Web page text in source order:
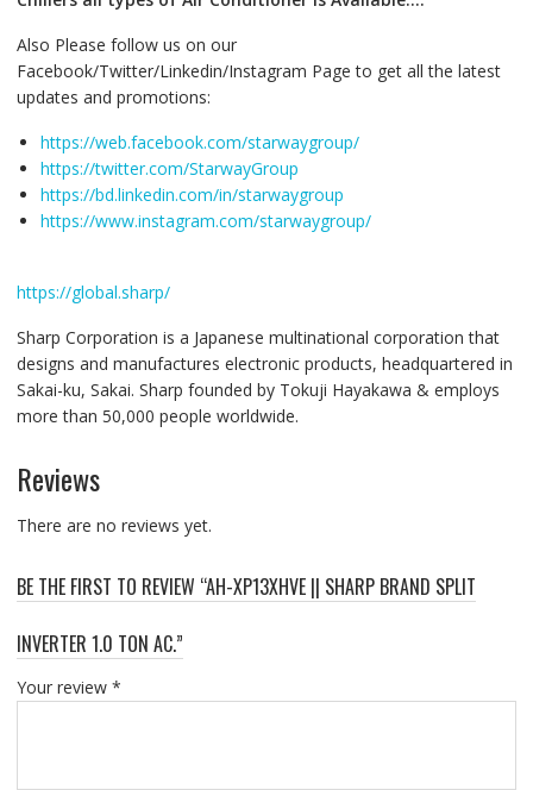
Also Please follow us on our
Facebook/Twitter/Linkedin/Instagram Page to get all the latest
updates and promotions:
https://web.facebook.com/starwaygroup/
https://twitter.com/StarwayGroup
https://bd.linkedin.com/in/starwaygroup
https://www.instagram.com/starwaygroup/
https://global.sharp/
Sharp Corporation is a Japanese multinational corporation that
designs and manufactures electronic products, headquartered in
Sakai-ku, Sakai. Sharp founded by Tokuji Hayakawa & employs
more than 50,000 people worldwide.
Reviews
There are no reviews yet.
BE THE FIRST TO REVIEW “AH-XP13XHVE || SHARP BRAND SPLIT
INVERTER 1.0 TON AC.”
Your review *